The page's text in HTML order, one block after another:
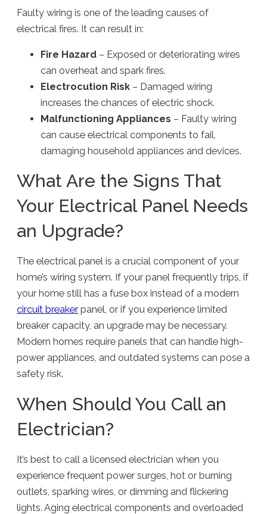
Faulty wiring is one of the leading causes of
electrical fires. It can result in:
Fire Hazard – Exposed or deteriorating wires
can overheat and spark fires.
Electrocution Risk – Damaged wiring
increases the chances of electric shock.
Malfunctioning Appliances – Faulty wiring
can cause electrical components to fail,
damaging household appliances and devices.
What Are the Signs That
Your Electrical Panel Needs
an Upgrade?
The electrical panel is a crucial component of your
home’s wiring system. If your panel frequently trips, if
your home still has a fuse box instead of a modern
circuit breaker panel, or if you experience limited
breaker capacity, an upgrade may be necessary.
Modern homes require panels that can handle high-
power appliances, and outdated systems can pose a
safety risk.
When Should You Call an
Electrician?
It’s best to call a licensed electrician when you
experience frequent power surges, hot or burning
outlets, sparking wires, or dimming and flickering
lights. Aging electrical components and overloaded